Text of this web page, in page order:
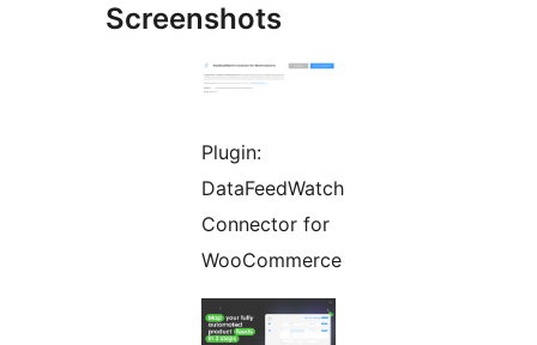
Screenshots
Plugin:
DataFeedWatch
Connector for
WooCommerce